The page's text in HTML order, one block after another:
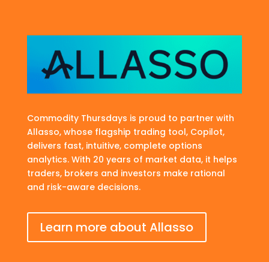
Commodity Thursdays is proud to partner with
Allasso, whose flagship trading tool, Copilot,
delivers fast, intuitive, complete options
analytics. With 20 years of market data, it helps
traders, brokers and investors make rational
and risk-aware decisions.
Learn more about Allasso